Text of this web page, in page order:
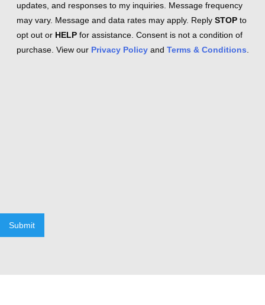
updates, and responses to my inquiries. Message frequency
may vary. Message and data rates may apply. Reply STOP to
opt out or HELP for assistance. Consent is not a condition of
purchase. View our Privacy Policy and Terms & Conditions
Submit